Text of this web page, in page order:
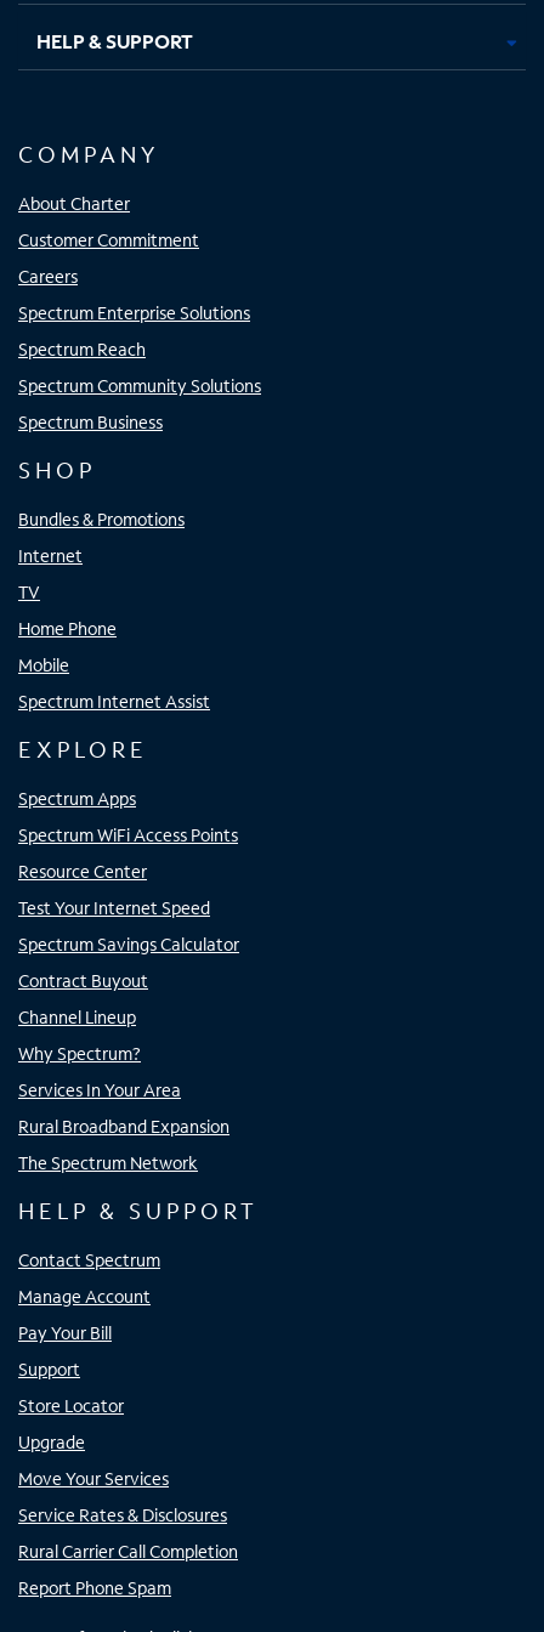
HELP & SUPPORT
COMPANY
About Charter
Customer Commitment
Careers
Spectrum Enterprise Solutions
Spectrum Reach
Spectrum Community Solutions
Spectrum Business
SHOP
Bundles & Promotions
Internet
TV
Home Phone
Mobile
Spectrum Internet Assist
EXPLORE
Spectrum Apps
Spectrum WiFi Access Points
Resource Center
Test Your Internet Speed
Spectrum Savings Calculator
Contract Buyout
Channel Lineup
Why Spectrum?
Services In Your Area
Rural Broadband Expansion
The Spectrum Network
HELP & SUPPORT
Contact Spectrum
Manage Account
Pay Your Bill
Support
Store Locator
Upgrade
Move Your Services
Service Rates & Disclosures
Rural Carrier Call Completion
Report Phone Spam